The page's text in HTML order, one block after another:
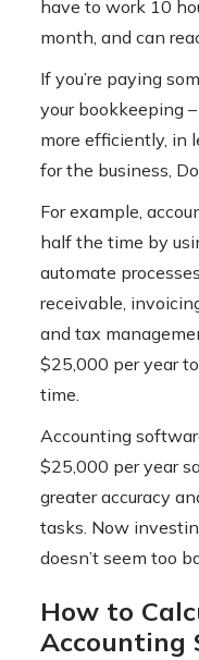
have to work 10
month, and can
If you’re paying
your bookkeeping
more efficiently, in
for the business,
For example,
half the time by
automate
receivable,
and tax
$25,000 per year
time.
Accounting
$25,000 per year
greater accuracy
tasks. Now
doesn’t seem too
How to
Accounting